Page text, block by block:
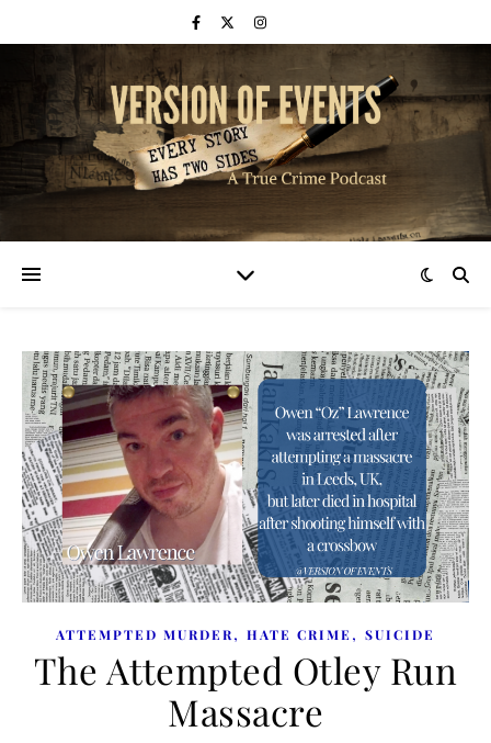
ATTEMPTED MURDER, HATE CRIME , SUICIDE
The Attempted Otley Run
Massacre